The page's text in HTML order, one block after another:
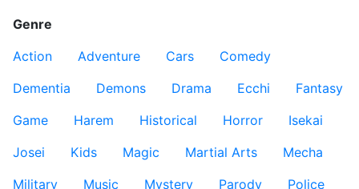
Genre
Action
Adventure Cars
Comedy
Dementia
Demons Drama Ecchi
Fantasy
Game
Harem Historical Horror
Isekai
Josei
Kids Magic Martial Arts
Mecha
Military
Music Mystery Parody
Police